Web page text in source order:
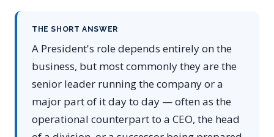
THE SHORT ANSWER
A President's role depends entirely on the
business, but most commonly they are the
senior leader running the company or a
major part of it day to day — often as the
operational counterpart to a CEO, the head